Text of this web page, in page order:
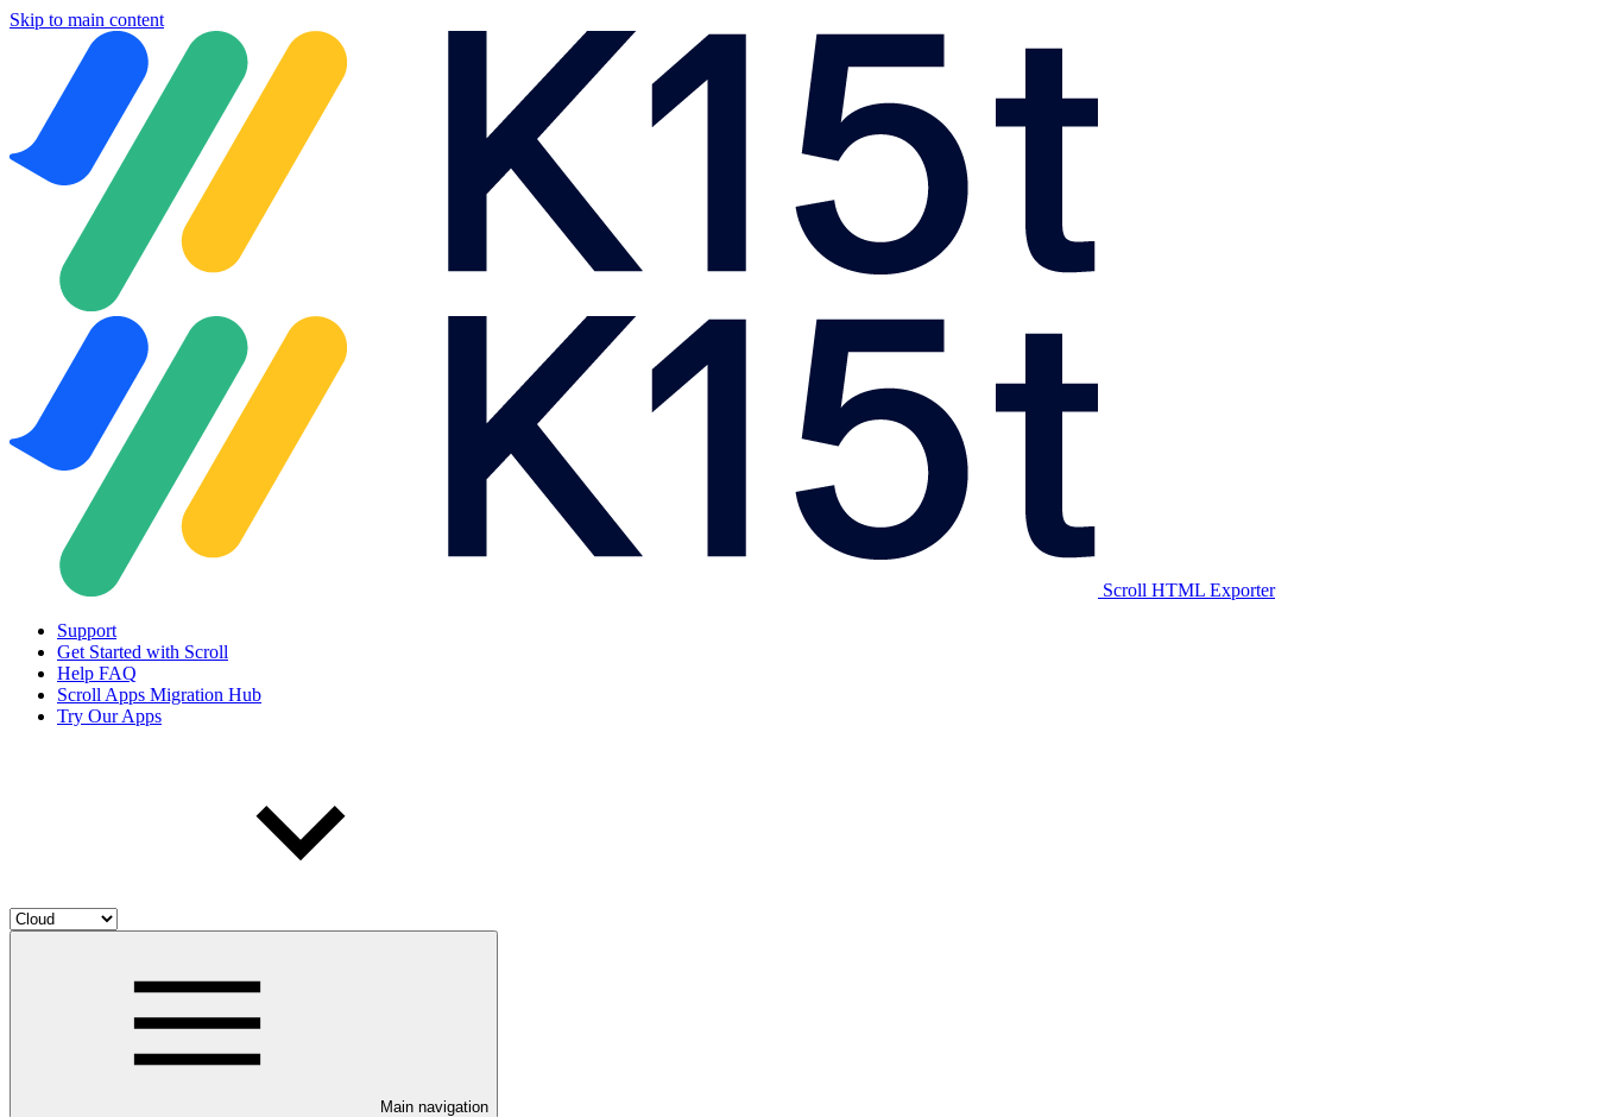
Skip to main content
Scroll HTML Exporter
Support
Get Started with Scroll
Help FAQ
Scroll Apps Migration Hub
Try Our Apps
Main navigation